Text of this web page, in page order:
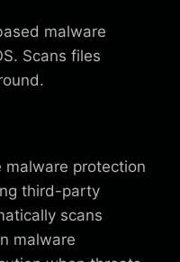
malware
Scans files
malware protection
third-party
scans
malware